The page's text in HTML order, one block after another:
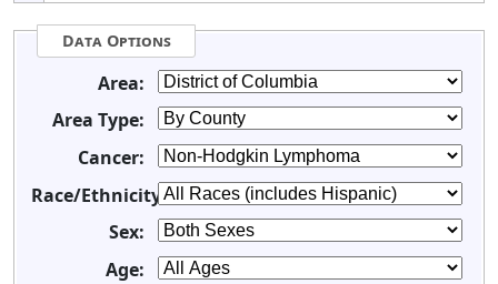
Data Options
Area:
Area Type:
Cancer:
Race/Ethnicity:
Sex:
Age: